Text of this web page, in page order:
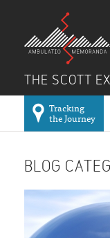
THE SCOTT
Tracking
the Journey
BLOG